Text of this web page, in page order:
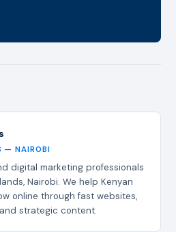
— NAIROBI
digital marketing professionals
Nairobi. We help Kenyan
online through fast websites,
strategic content.